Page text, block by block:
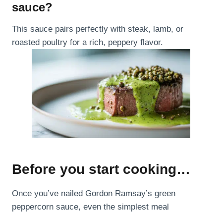
sauce?
This sauce pairs perfectly with steak, lamb, or
roasted poultry for a rich, peppery flavor.
Before you start cooking…
Once you’ve nailed Gordon Ramsay’s green
peppercorn sauce, even the simplest meal